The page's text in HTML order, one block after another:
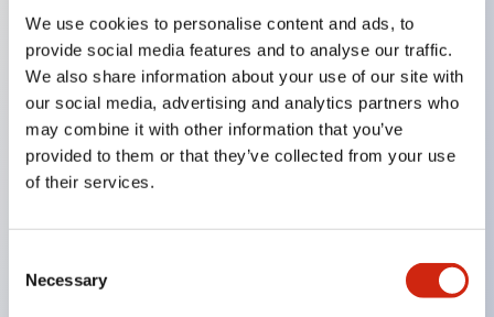
We use cookies to personalise content and ads, to
provide social media features and to analyse our traffic.
We also share information about your use of our site with
our social media, advertising and analytics partners who
may combine it with other information that you’ve
provided to them or that they’ve collected from your use
of their services.
Selection
Necessary
Compatible with a wide range of applications from
consumer electronics to FA fields
The LED illumination unit has built-in current
limiting resistors and diodes inside the LED bulb
Protection structures include IP40 and IP65. (IEC
60529)
UL and CSA certified products. Compliant with EN
(European) standards. CCC certified products